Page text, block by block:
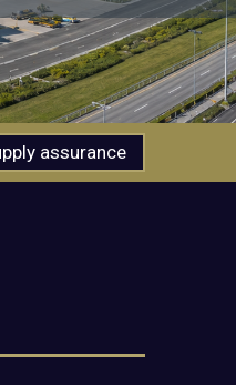
assurance